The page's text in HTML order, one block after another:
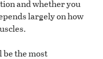
and whether you
largely on how
be the most